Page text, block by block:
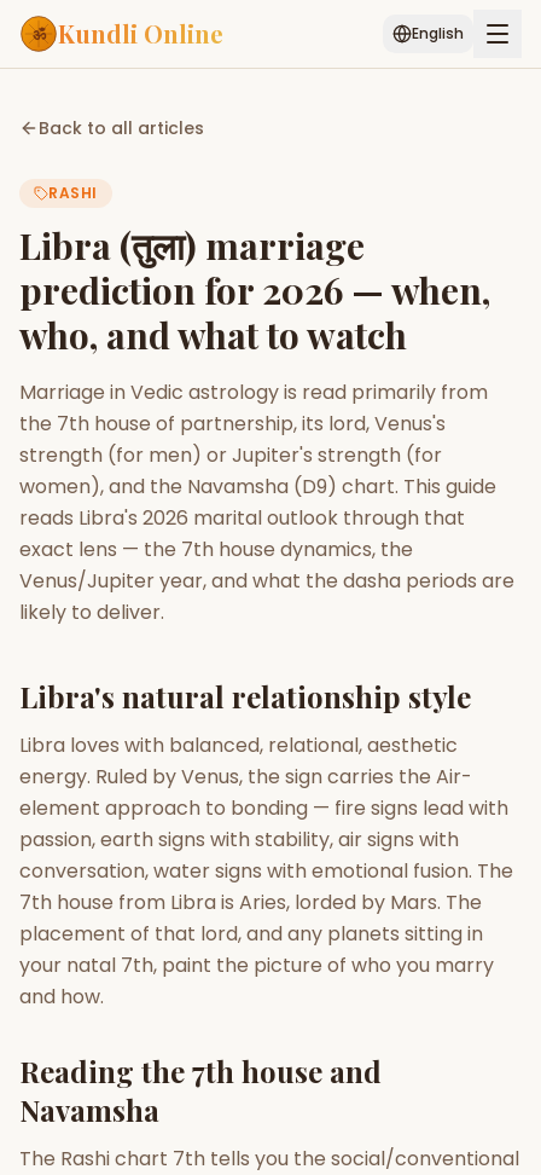
Kundli Online English
Free AI Chat
Connect
ASTROLOGY AI
AI Kundli Chat
Popular
Janam Kundali Daily Rashifal
Planetary
Placement
MATCH & COMPATIBILITY
Gun Milan
Free
Kundali Matching
Friendship Calc
Zodiac
SPIRITUAL & MYSTIC
Palm Reading Pujari Connect
New
Panchang
Shubh Muhurat Puran
Start Your Reading
Back to all articles
RASHI
Libra (तुला) marriage
prediction for 2026 — when,
who, and what to watch
Marriage in Vedic astrology is read primarily from
the 7th house of partnership, its lord, Venus's
strength (for men) or Jupiter's strength (for
women), and the Navamsha (D9) chart. This guide
reads Libra's 2026 marital outlook through that
exact lens — the 7th house dynamics, the
Venus/Jupiter year, and what the dasha periods are
likely to deliver.
Libra's natural relationship style
Libra loves with balanced, relational, aesthetic
energy. Ruled by Venus, the sign carries the Air-
element approach to bonding — fire signs lead with
passion, earth signs with stability, air signs with
conversation, water signs with emotional fusion. The
7th house from Libra is Aries, lorded by Mars. The
placement of that lord, and any planets sitting in
your natal 7th, paint the picture of who you marry
and how.
Reading the 7th house and
Navamsha
The Rashi chart 7th tells you the social/conventional